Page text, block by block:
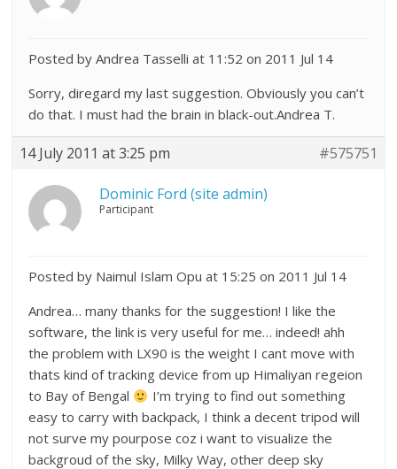
Posted by Andrea Tasselli at 11:52 on 2011 Jul 14
Sorry, diregard my last suggestion. Obviously you can’t
do that. I must had the brain in black-out.Andrea T.
14 July 2011 at 3:25 pm #575751
Dominic Ford (site admin)
Participant
Posted by Naimul Islam Opu at 15:25 on 2011 Jul 14
Andrea… many thanks for the suggestion! I like the
software, the link is very useful for me… indeed! ahh
the problem with LX90 is the weight I cant move with
thats kind of tracking device from up Himaliyan regeion
to Bay of Bengal
I’m trying to find out something
easy to carry with backpack, I think a decent tripod will
not surve my pourpose coz i want to visualize the
backgroud of the sky, Milky Way, other deep sky